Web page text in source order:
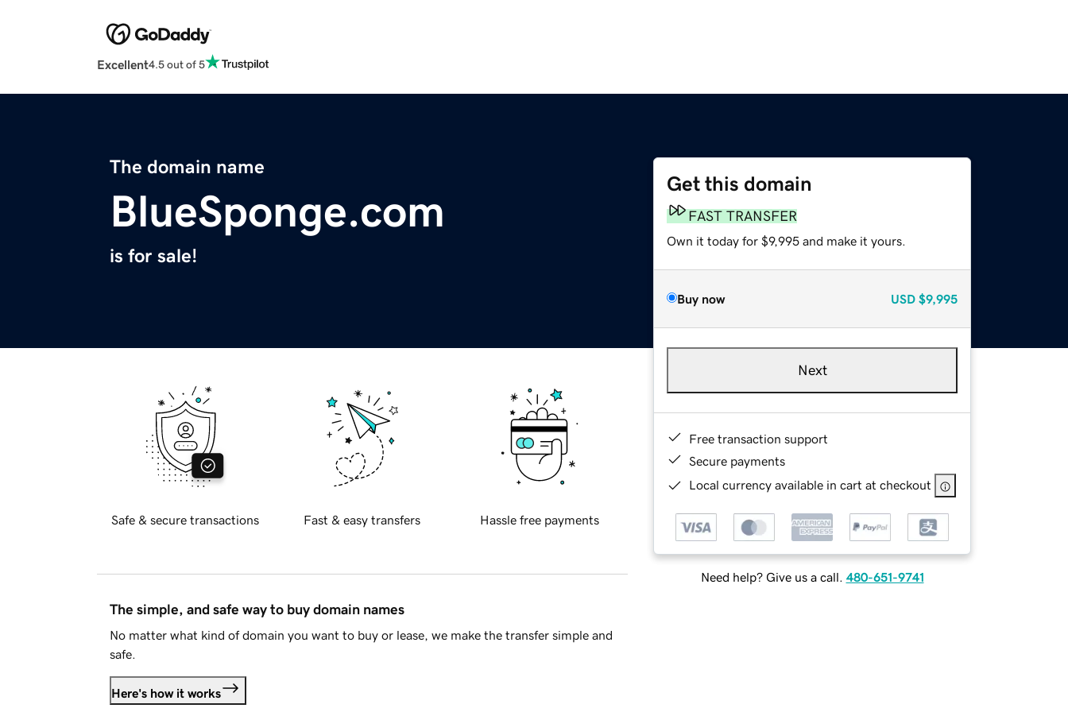
Excellent4.5 out of 5
The domain name
BlueSponge.com
is for sale!
Get this domain
FAST TRANSFER
Own it today for $9,995 and make it yours.
Buy now USD $9,995
Next
Free transaction support
Secure payments
Local currency available in cart at checkout
Need help? Give us a call. 480-651-9741
Safe & secure transactions Fast & easy transfers Hassle free payments
The simple, and safe way to buy domain names
No matter what kind of domain you want to buy or lease, we make the transfer simple and
safe.
Here's how it works